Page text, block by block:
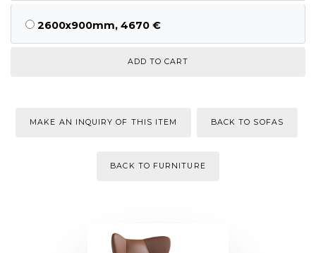
2600x900mm, 4670 €
MAKE AN INQUIRY OF THIS ITEM BACK TO SOFAS
BACK TO FURNITURE